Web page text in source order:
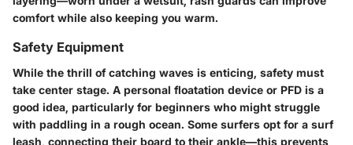
comfort while also keeping you warm.
Safety Equipment
While the thrill of catching waves is enticing, safety must
take center stage. A personal floatation device or PFD is a
good idea, particularly for beginners who might struggle
with paddling in a rough ocean. Some surfers opt for a surf
leash, connecting their board to their ankle—this prevents